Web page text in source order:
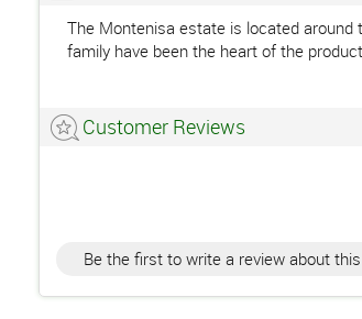
The Montenisa estate is located around
family have been the heart of the
Customer Reviews
Be the first to write a review about